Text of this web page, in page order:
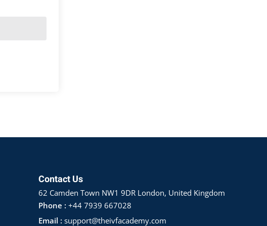
Contact Us
62 Camden Town NW1 9DR London, United Kingdom
Phone : +44 7939 667028
Email : support@theivfacademy.com